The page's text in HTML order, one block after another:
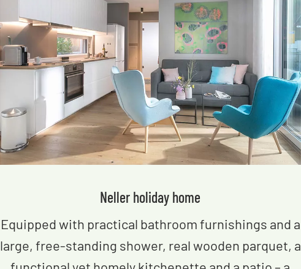
Neller​ holiday home
Equipped with practical bathroom furnishings and a
large, free-standing shower, real wooden parquet, a